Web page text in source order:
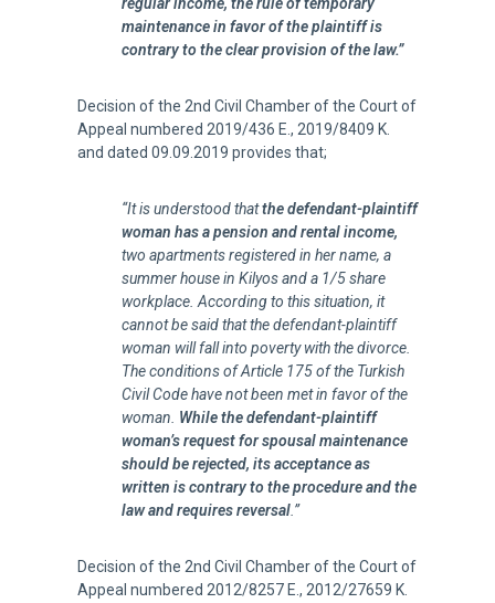
maintenance in favor of the plaintiff is
contrary to the clear provision of the law.”
Decision of the 2nd Civil Chamber of the Court of
Appeal numbered 2019/436 E., 2019/8409 K.
and dated 09.09.2019 provides that;
“It is understood thatthe defendant-plaintiff
woman has a pension and rental income,
two apartments registered in her name, a
summer house in Kilyos and a 1/5 share
workplace. According to this situation, it
cannot be said that the defendant-plaintiff
woman will fall into poverty with the divorce.
The conditions of Article 175 of the Turkish
Civil Code have not been met in favor of the
woman. While the defendant-plaintiff
woman’s request for spousal maintenance
should be rejected, its acceptance as
written is contrary to the procedure and the
law and requires reversal.”
Decision of the 2nd Civil Chamber of the Court of
Appeal numbered 2012/8257 E., 2012/27659 K.